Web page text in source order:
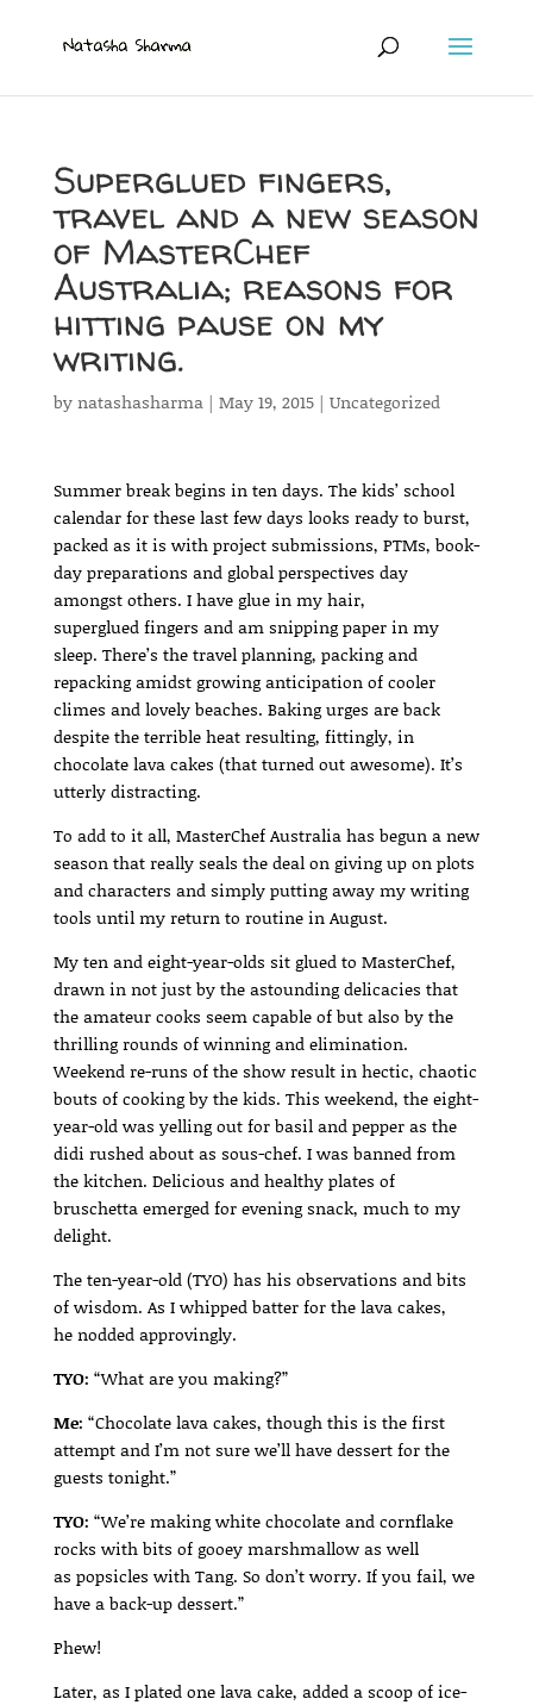
Superglued fingers,
travel and a new season
of MasterChef
Australia; reasons for
hitting pause on my
writing.
bynatashasharma| May 19, 2015| Uncategorized
Summer break begins in ten days. The kids’ school
calendar for these last few days looks ready to burst,
packed as it is with project submissions, PTMs, book-
day preparations and global perspectives day
amongst others. I have glue in my hair,
superglued fingers and am snipping paper in my
sleep. There’s the travel planning, packing and
repacking amidst growing anticipation of cooler
climes and lovely beaches. Baking urges are back
despite the terrible heat resulting, fittingly, in
chocolate lava cakes (that turned out awesome). It’s
utterly distracting.
To add to it all, MasterChef Australia has begun a new
season that really seals the deal on giving up on plots
and characters and simply putting away my writing
tools until my return to routine in August.
My ten and eight-year-olds sit glued to MasterChef,
drawn in not just by the astounding delicacies that
the amateur cooks seem capable of but also by the
thrilling rounds of winning and elimination.
Weekend re-runs of the show result in hectic, chaotic
bouts of cooking by the kids. This weekend, the eight-
year-old was yelling out for basil and pepper as the
didi rushed about as sous-chef. I was banned from
the kitchen. Delicious and healthy plates of
bruschetta emerged for evening snack, much to my
delight.
The ten-year-old (TYO) has his observations and bits
of wisdom. As I whipped batter for the lava cakes,
he nodded approvingly.
TYO: “What are you making?”
Me: “Chocolate lava cakes, though this is the first
attempt and I’m not sure we’ll have dessert for the
guests tonight.”
TYO: “We’re making white chocolate and cornflake
rocks with bits of gooey marshmallow as well
as popsicles with Tang. So don’t worry. If you fail, we
have a back-up dessert.”
Phew!
Later, as I plated one lava cake, added a scoop of ice-